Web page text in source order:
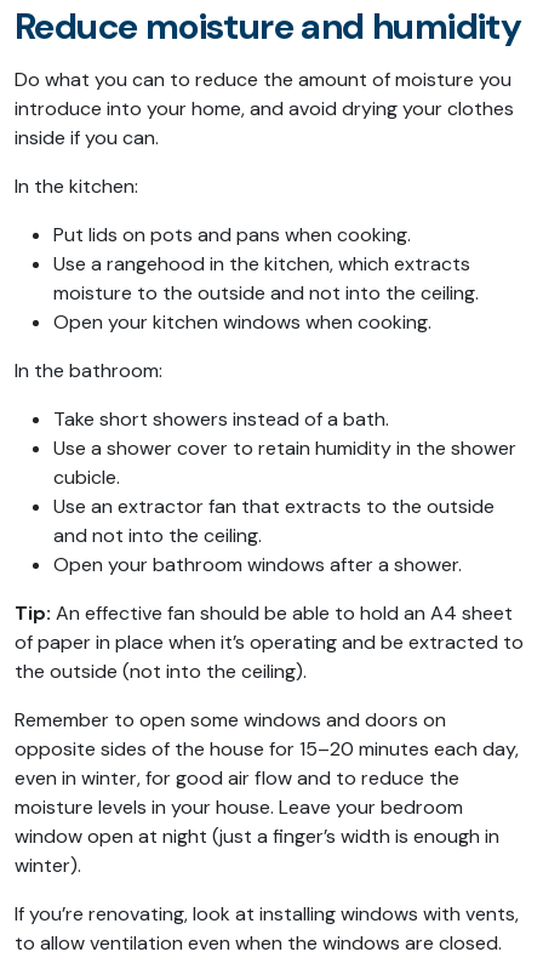
Reduce moisture and humidity
Do what you can to reduce the amount of moisture you
introduce into your home, and avoid drying your clothes
inside if you can.
In the kitchen:
Put lids on pots and pans when cooking.
Use a rangehood in the kitchen, which extracts
moisture to the outside and not into the ceiling.
Open your kitchen windows when cooking.
In the bathroom:
Take short showers instead of a bath.
Use a shower cover to retain humidity in the shower
cubicle.
Use an extractor fan that extracts to the outside
and not into the ceiling.
Open your bathroom windows after a shower.
Tip: An effective fan should be able to hold an A4 sheet
of paper in place when it’s operating and be extracted to
the outside (not into the ceiling).
Remember to open some windows and doors on
opposite sides of the house for 15–20 minutes each day,
even in winter, for good air flow and to reduce the
moisture levels in your house. Leave your bedroom
window open at night (just a finger’s width is enough in
winter).
If you’re renovating, look at installing windows with vents,
to allow ventilation even when the windows are closed.